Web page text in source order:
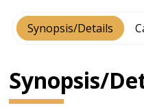
Synopsis/Details
Synopsis/